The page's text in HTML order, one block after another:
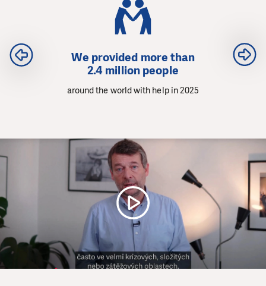
We provided more than
2.4 million people
around the world with help in 2025